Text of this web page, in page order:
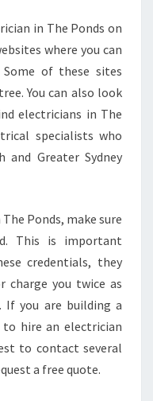
in The Ponds on
where you can
of these sites
You can also look
electricians in The
specialists who
Greater Sydney
Ponds, make sure
This is important
credentials, they
charge you twice as
If you are building a
to hire an electrician
to contact several
a free quote.